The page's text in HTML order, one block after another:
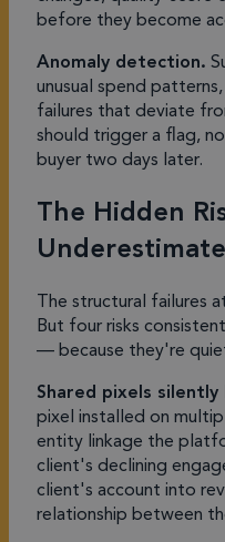
before they become
Anomaly detection.
unusual spend
failures that deviate
should trigger a flag,
buyer two days later.
The Hidden
The structural failures
But four risks
— because they're
Shared pixels
pixel installed on
entity linkage the
client's declining
client's account into
relationship between